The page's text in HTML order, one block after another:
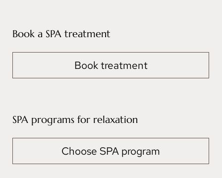
Book a SPA treatment
Book treatment
SPA programs for relaxation
Choose SPA program